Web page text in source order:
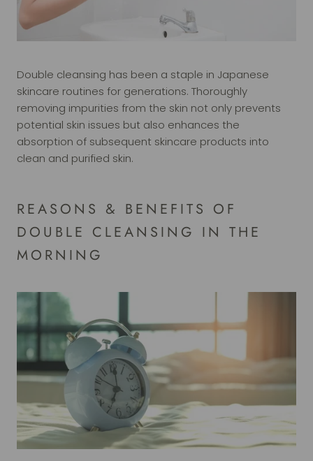
Double cleansing has been a staple in Japanese
skincare routines for generations. Thoroughly
removing impurities from the skin not only prevents
potential skin issues but also enhances the
absorption of subsequent skincare products into
clean and purified skin.
REASONS & BENEFITS OF
DOUBLE CLEANSING IN THE
MORNING